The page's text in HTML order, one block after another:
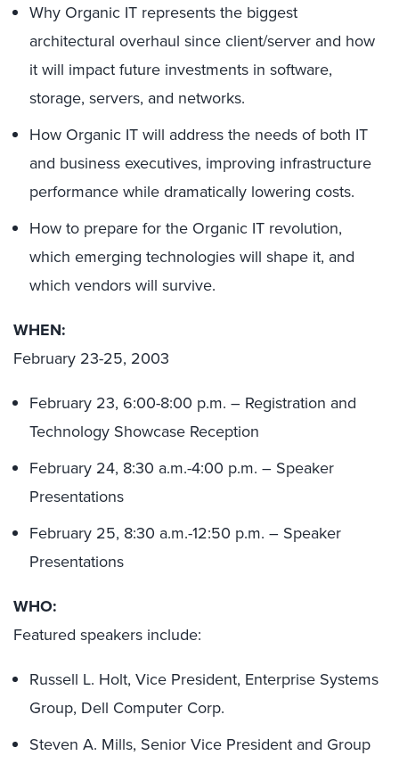
Why Organic IT represents the biggest
architectural overhaul since client/server and how
it will impact future investments in software,
storage, servers, and networks.
How Organic IT will address the needs of both IT
and business executives, improving infrastructure
performance while dramatically lowering costs.
How to prepare for the Organic IT revolution,
which emerging technologies will shape it, and
which vendors will survive.
WHEN:
February 23-25, 2003
February 23, 6:00-8:00 p.m. – Registration and
Technology Showcase Reception
February 24, 8:30 a.m.-4:00 p.m. – Speaker
Presentations
February 25, 8:30 a.m.-12:50 p.m. – Speaker
Presentations
WHO:
Featured speakers include:
Russell L. Holt, Vice President, Enterprise Systems
Group, Dell Computer Corp.
Steven A. Mills, Senior Vice President and Group